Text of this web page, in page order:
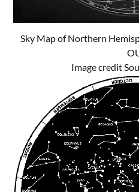
Sky Map of Northern
Image credit